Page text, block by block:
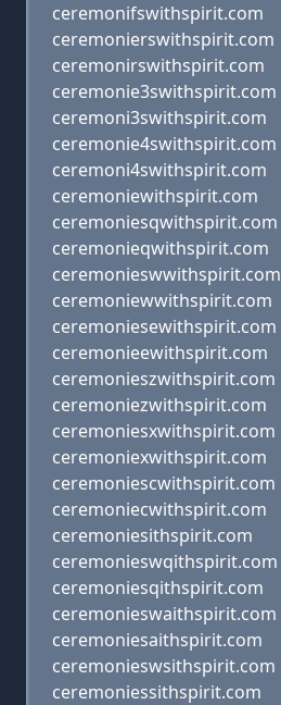
ceremonifswithspirit.com
ceremonierswithspirit.com
ceremonirswithspirit.com
ceremonie3swithspirit.com
ceremoni3swithspirit.com
ceremonie4swithspirit.com
ceremoni4swithspirit.com
ceremoniewithspirit.com
ceremoniesqwithspirit.com
ceremonieqwithspirit.com
ceremonieswwithspirit.com
ceremoniewwithspirit.com
ceremoniesewithspirit.com
ceremonieewithspirit.com
ceremonieszwithspirit.com
ceremoniezwithspirit.com
ceremoniesxwithspirit.com
ceremoniexwithspirit.com
ceremoniescwithspirit.com
ceremoniecwithspirit.com
ceremoniesithspirit.com
ceremonieswqithspirit.com
ceremoniesqithspirit.com
ceremonieswaithspirit.com
ceremoniesaithspirit.com
ceremonieswsithspirit.com
ceremoniessithspirit.com